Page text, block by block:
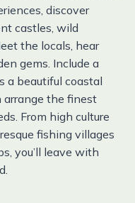
discover
castles, wild
the locals, hear
gems. Include a
a beautiful coastal
arrange the finest
From high culture
fishing villages
you’ll leave with